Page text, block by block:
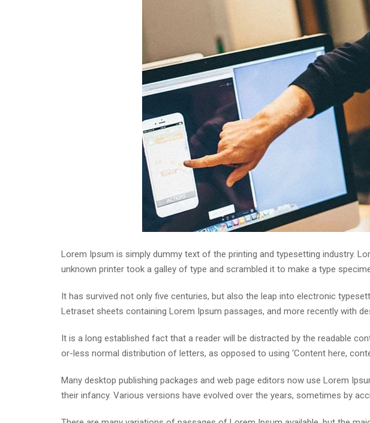
Lorem Ipsum is simply dummy text of the printing and typesetting industry.
unknown printer took a galley of type and scrambled it to make a type
It has survived not only five centuries, but also the leap into electronic
Letraset sheets containing Lorem Ipsum passages, and more recently with
It is a long established fact that a reader will be distracted by the readable
or-less normal distribution of letters, as opposed to using ‘Content here,
Many desktop publishing packages and web page editors now use Lorem
their infancy. Various versions have evolved over the years, sometimes by